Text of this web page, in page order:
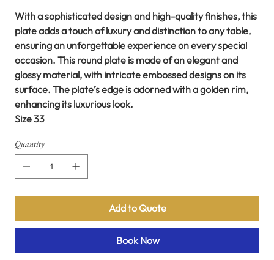
With a sophisticated design and high-quality finishes, this
plate adds a touch of luxury and distinction to any table,
ensuring an unforgettable experience on every special
occasion. This round plate is made of an elegant and
glossy material, with intricate embossed designs on its
surface. The plate’s edge is adorned with a golden rim,
enhancing its luxurious look.
Size 33
Quantity
Add to Quote
Book Now